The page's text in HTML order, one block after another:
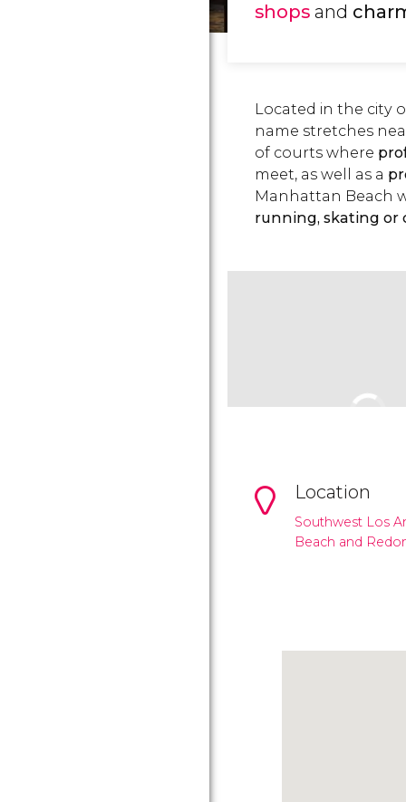
shops and
Located in the city
name stretches
of courts where
meet, as well as a
Manhattan Beach
running, skating or
Location
Southwest Los
Beach and